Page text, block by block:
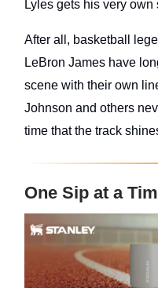
Lyles gets his very
After all, basketball
LeBron James have
scene with their own
Johnson and others
time that the track
One Sip at a